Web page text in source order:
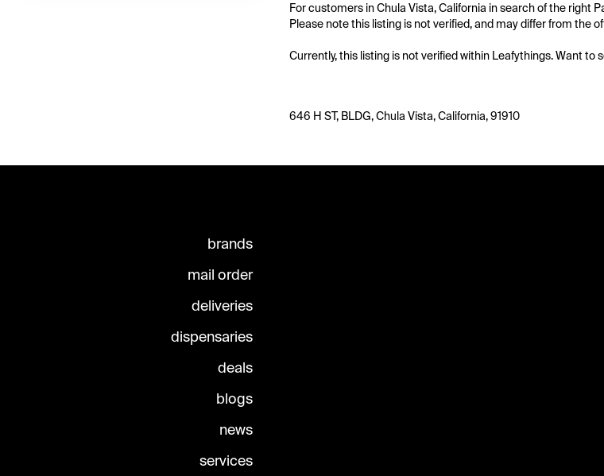
For customers in Chula Vista, California in search of the right
Please note this listing is not verified, and may differ from the
Currently, this listing is not verified within Leafythings. Want
646 H ST, BLDG, Chula Vista, California, 91910
brands
mail order
deliveries
dispensaries
deals
blogs
news
services